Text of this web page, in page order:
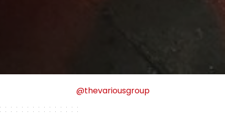
@thevariousgroup